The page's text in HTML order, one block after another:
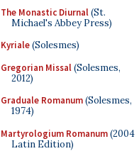
The Monastic Diurnal(St.
Michael's Abbey Press)
Kyriale(Solesmes)
Gregorian Missal(Solesmes,
2012)
Graduale Romanum(Solesmes,
1974)
Martyrologium Romanum(2004
Latin Edition)